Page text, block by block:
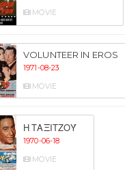
MOVIE
VOLUNTEER IN EROS
1971-08-23
MOVIE
Η ΤΑΞΙΤΖΟΎ
1970-06-18
MOVIE